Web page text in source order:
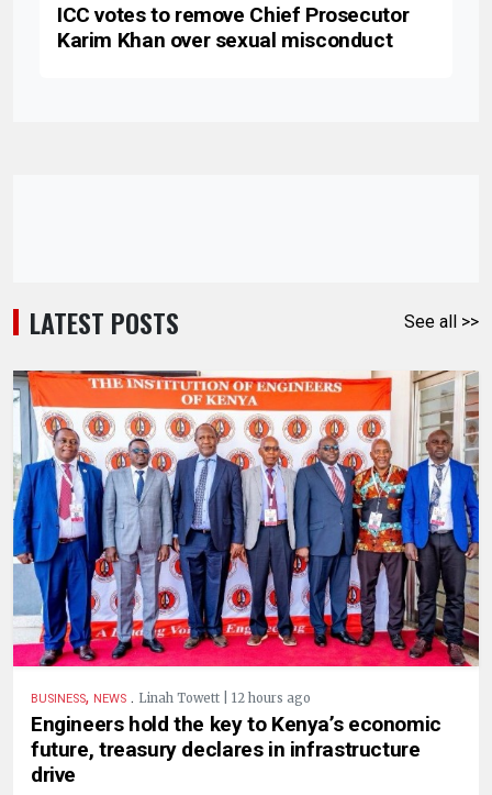
ICC votes to remove Chief Prosecutor
Karim Khan over sexual misconduct
LATEST POSTS See all >>
BUSINESS, NEWS . Linah Towett | 12 hours ago
Engineers hold the key to Kenya’s economic
future, treasury declares in infrastructure
drive